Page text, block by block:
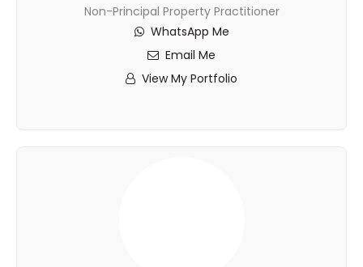
Non-Principal Property Practitioner
WhatsApp Me
Email Me
View My Portfolio